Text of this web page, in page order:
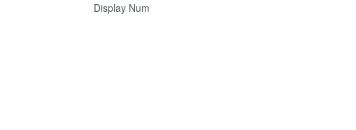
Display Num